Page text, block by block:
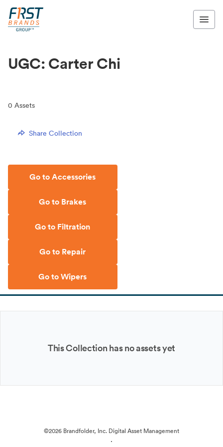
UGC: Carter Chi
0 Assets
Share Collection
Go to Accessories
Go to Brakes
Go to Filtration
Go to Repair
Go to Wipers
This Collection has no assets yet
©2026 Brandfolder, Inc. Digital Asset Management
·